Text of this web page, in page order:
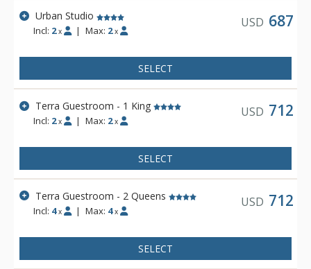
Urban Studio
Incl: 2 x | Max: 2 x
USD 687
SELECT
Terra Guestroom - 1 King
Incl: 2 x | Max: 2 x
USD 712
SELECT
Terra Guestroom - 2 Queens
Incl: 4 x | Max: 4 x
USD 712
SELECT